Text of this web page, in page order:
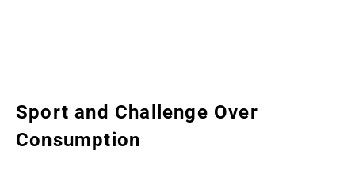
Sport and Challenge Over
Consumption